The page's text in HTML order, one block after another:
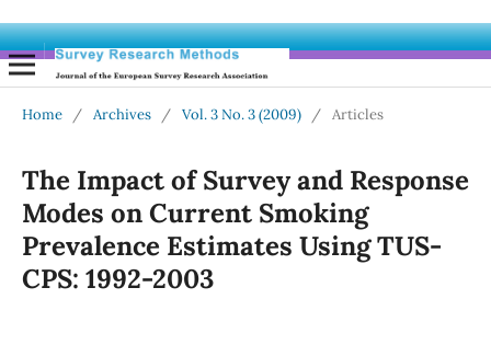
Home / Archives / Vol. 3 No. 3 (2009) / Articles
The Impact of Survey and Response
Modes on Current Smoking
Prevalence Estimates Using TUS-
CPS: 1992-2003